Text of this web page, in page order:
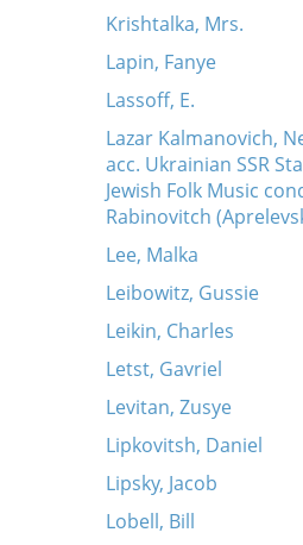
Krishtalka, Mrs.
Lapin, Fanye
Lassoff, E.
Lazar Kalmanovich,
acc. Ukrainian SSR
Jewish Folk Music
Rabinovitch
Lee, Malka
Leibowitz, Gussie
Leikin, Charles
Letst, Gavriel
Levitan, Zusye
Lipkovitsh, Daniel
Lipsky, Jacob
Lobell, Bill